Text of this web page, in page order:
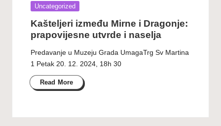
Posted
Uncategorized
Kašteljeri između Mirne i Dragonje:
prapovijesne utvrde i naselja
Predavanje u Muzeju Grada UmagaTrg Sv Martina
1 Petak 20. 12. 2024, 18h 30
Read More